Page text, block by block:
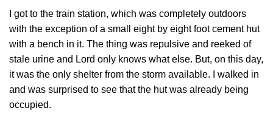
I got to the train station, which was completely outdoors
with the exception of a small eight by eight foot cement hut
with a bench in it. The thing was repulsive and reeked of
stale urine and Lord only knows what else. But, on this day,
it was the only shelter from the storm available. I walked in
and was surprised to see that the hut was already being
occupied.